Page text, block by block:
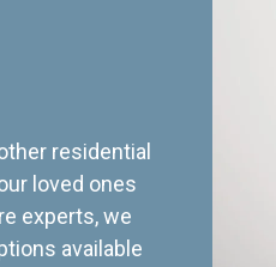
residential
loved ones
experts, we
available